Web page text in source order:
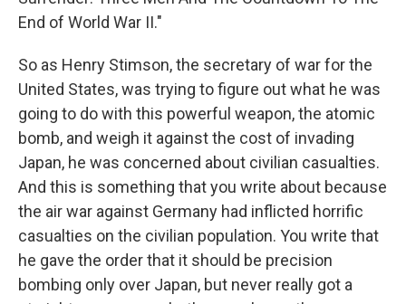
End of World War II."
So as Henry Stimson, the secretary of war for the
United States, was trying to figure out what he was
going to do with this powerful weapon, the atomic
bomb, and weigh it against the cost of invading
Japan, he was concerned about civilian casualties.
And this is something that you write about because
the air war against Germany had inflicted horrific
casualties on the civilian population. You write that
he gave the order that it should be precision
bombing only over Japan, but never really got a